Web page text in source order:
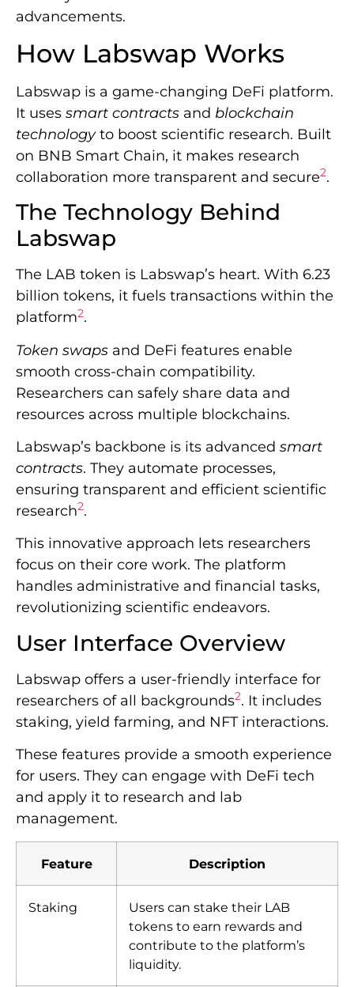
advancements.
How Labswap Works
Labswap is a game-changing DeFi platform.
It uses smart contracts and blockchain
technologyto boost scientific research. Built
on BNB Smart Chain, it makes research
collaboration more transparent and secure2.
The Technology Behind
Labswap
The LAB token is Labswap’s heart. With 6.23
billion tokens, it fuels transactions within the
platform2.
Token swaps and DeFi features enable
smooth cross-chain compatibility.
Researchers can safely share data and
resources across multiple blockchains.
Labswap’s backbone is its advanced smart
contracts. They automate processes,
ensuring transparent and efficient scientific
research2.
This innovative approach lets researchers
focus on their core work. The platform
handles administrative and financial tasks,
revolutionizing scientific endeavors.
User Interface Overview
Labswap offers a user-friendly interface for
researchers of all backgrounds2. It includes
staking, yield farming, and NFT interactions.
These features provide a smooth experience
for users. They can engage with DeFi tech
and apply it to research and lab
management.
Feature Description
Staking
Users can stake their LAB
tokens to earn rewards and
contribute to the platform’s
liquidity.